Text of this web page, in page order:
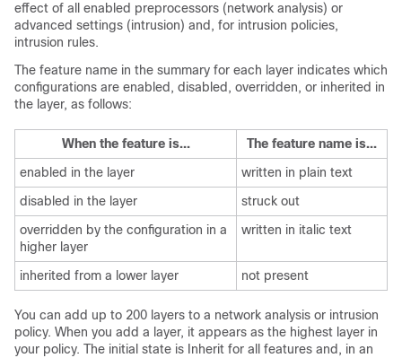
effect of all enabled preprocessors (network analysis) or
advanced settings (intrusion) and, for intrusion policies,
intrusion rules.
The feature name in the summary for each layer indicates which
configurations are enabled, disabled, overridden, or inherited in
the layer, as follows:
When the feature is...
The feature name is...
enabled in the layer
written in plain text
disabled in the layer
struck out
overridden by the configuration in a
higher layer
written in italic text
inherited from a lower layer not present
You can add up to 200 layers to a network analysis or intrusion
policy. When you add a layer, it appears as the highest layer in
your policy. The initial state is Inherit for all features and, in an